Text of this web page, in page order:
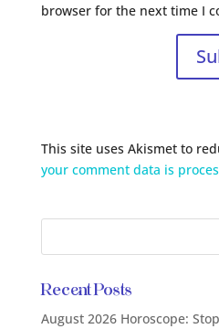
browser for the next time I
This site uses Akismet to
your comment data is
Recent Posts
August 2026 Horoscope: